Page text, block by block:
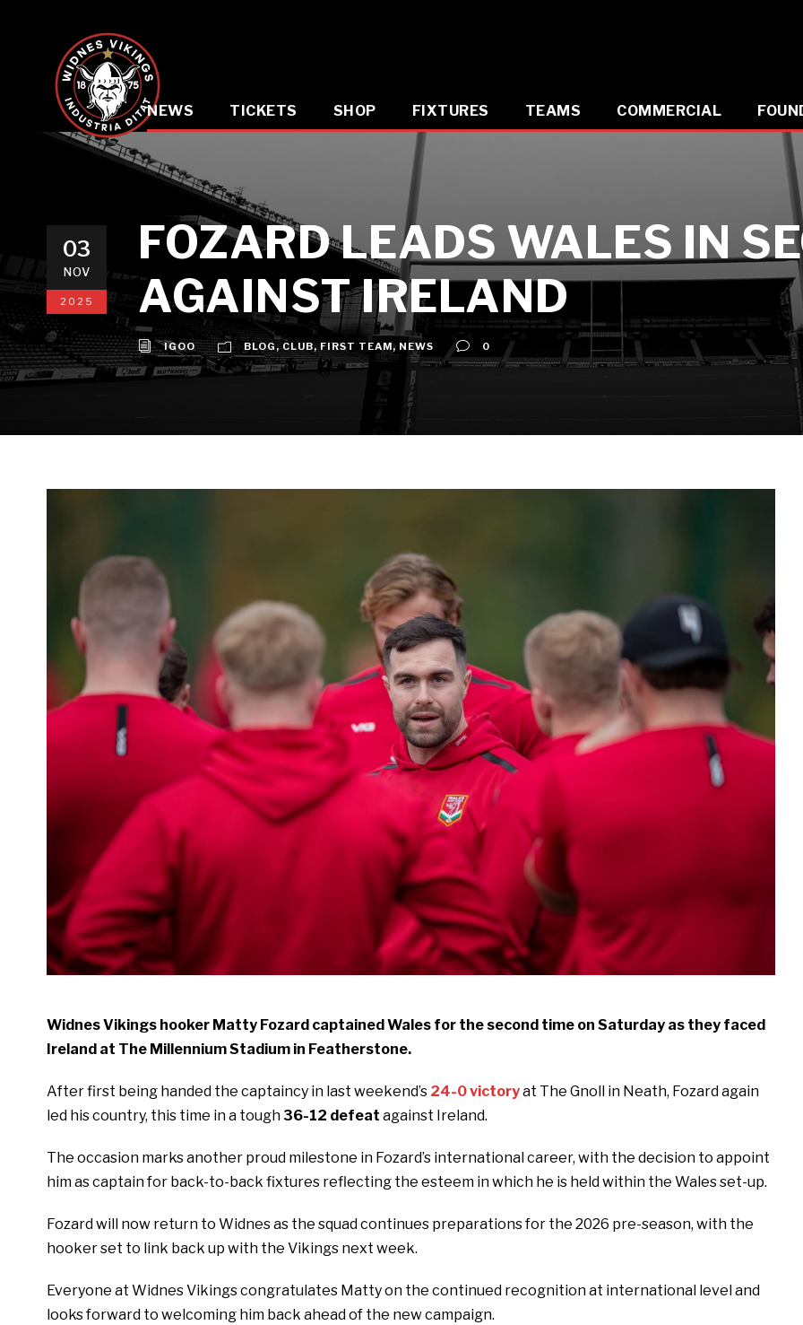
NEWS TICKETS SHOP FIXTURES TEAMS COMMERCIAL
03
NOV
2025
FOZARD LEADS WALES IN
AGAINST IRELAND
IGOO BLOG, CLUB, FIRST TEAM, NEWS 0
Widnes Vikings hooker Matty Fozard captained Wales for the second time on Saturday as they faced
Ireland at The Millennium Stadium in Featherstone.
After first being handed the captaincy in last weekend’s 24-0 victoryat The Gnoll in Neath, Fozard again
led his country, this time in a tough36-12 defeat against Ireland.
The occasion marks another proud milestone in Fozard’s international career, with the decision to appoint
him as captain for back-to-back fixtures reflecting the esteem in which he is held within the Wales set-up.
Fozard will now return to Widnes as the squad continues preparations for the 2026 pre-season, with the
hooker set to link back up with the Vikings next week.
Everyone at Widnes Vikings congratulates Matty on the continued recognition at international level and
looks forward to welcoming him back ahead of the new campaign.